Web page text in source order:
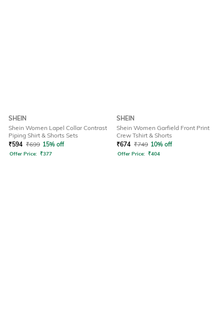
SHEIN
Shein Women Lapel Collar Contrast
Piping Shirt & Shorts Sets
₹594 ₹699 15% off
Offer Price: ₹377
SHEIN
Shein Women Garfield Front Print
Crew Tshirt & Shorts
₹674 ₹749 10% off
Offer Price: ₹404